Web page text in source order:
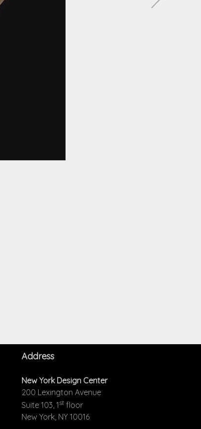
Address
New York Design Center
200 Lexington Avenue
Suite 103, 1st floor
New York, NY 10016